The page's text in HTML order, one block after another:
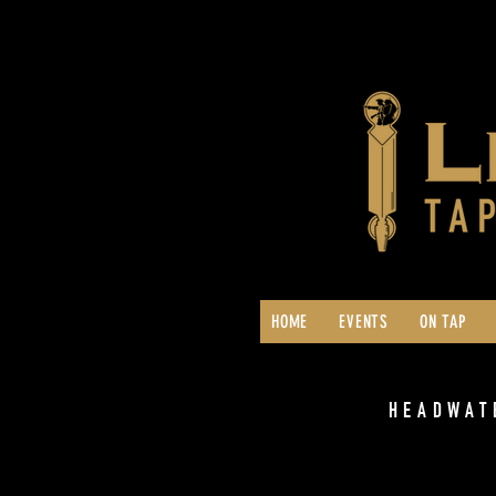
HOME EVENTS ON TAP